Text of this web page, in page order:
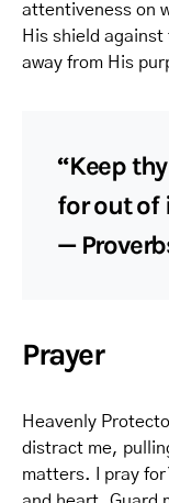
attentiveness on
His shield
away from His
“Keep
for out of
—
Prayer
Heavenly
distract me,
matters. I pray for